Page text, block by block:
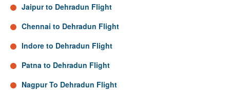
Jaipur to Dehradun Flight
Chennai to Dehradun Flight
Indore to Dehradun Flight
Patna to Dehradun Flight
Nagpur To Dehradun Flight